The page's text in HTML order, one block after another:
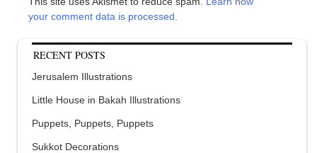
your comment data is processed.
RECENT POSTS
Jerusalem Illustrations
Little House in Bakah Illustrations
Puppets, Puppets, Puppets
Sukkot Decorations